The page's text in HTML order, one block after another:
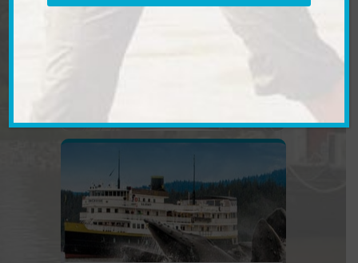
T